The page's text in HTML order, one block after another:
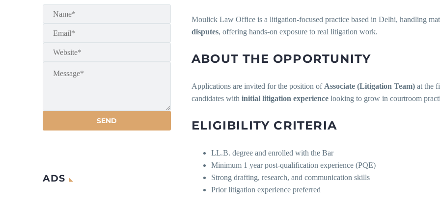
Moulick Law Office is a litigation-focused practice based in Delhi, handling
disputes, offering hands-on exposure to real litigation work.
ABOUT THE OPPORTUNITY
Applications are invited for the position of Associate (Litigation Team) at the
candidates with initial litigation experience looking to grow in courtroom
ELIGIBILITY CRITERIA
LL.B. degree and enrolled with the Bar
Minimum 1 year post-qualification experience (PQE)
Strong drafting, research, and communication skills
Prior litigation experience preferred
ADS